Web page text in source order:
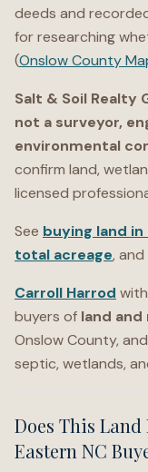
deeds and
for researching
(Onslow County
Salt & Soil Realty
not a surveyor,
environmental
confirm land,
licensed
See buying land
total acreage, and
Carroll Harrod with
buyers of land
Onslow County,
septic, wetlands,
Does This Land
Eastern NC